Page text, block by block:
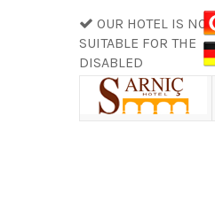
OUR HOTEL IS NOT
SUITABLE FOR THE
DISABLED